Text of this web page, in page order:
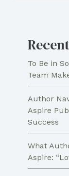
Fiction
To Be in
Team
Author
Aspire
Success
What
Aspire: